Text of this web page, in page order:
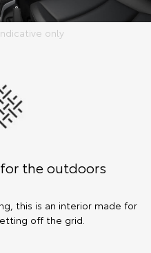
only
the outdoors
this is an interior made for
off the grid.